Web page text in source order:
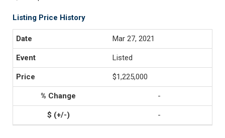
Listing Price History
Mar 27, 2021
Listed
$1,225,000
-
-